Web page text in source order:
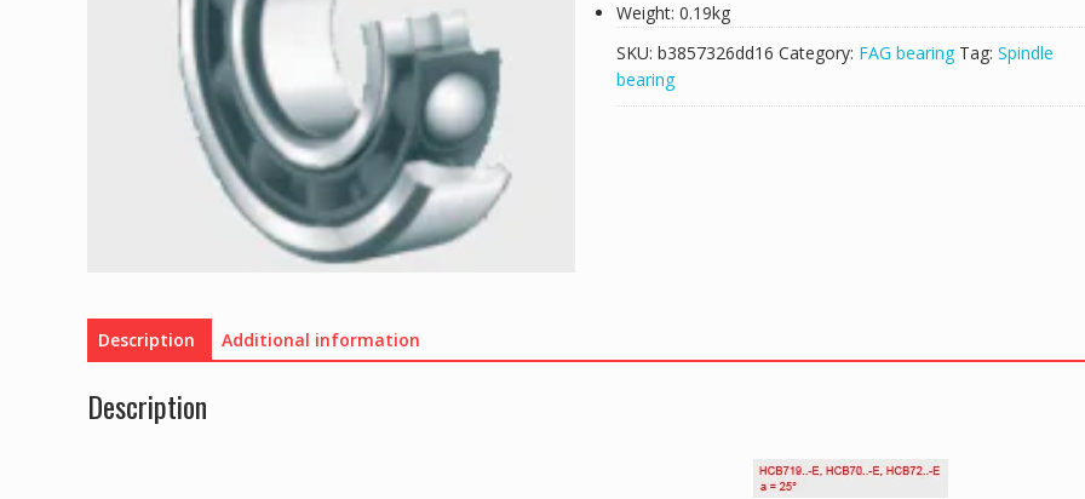
Weight: 0.19kg
SKU: b3857326dd16 Category: FAG bearing Tag: Spindle
bearing
Description Additional information
Description